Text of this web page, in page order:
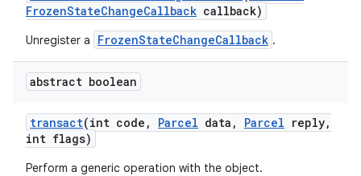
FrozenStateChangeCallback callback)
Unregister a FrozenStateChangeCallback .
abstract boolean
transact(int code , Parcel data , Parcel reply,
int flags)
Perform a generic operation with the object.